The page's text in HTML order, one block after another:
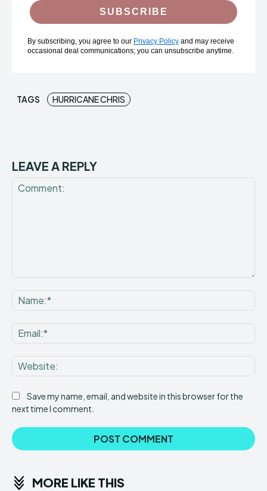
SUBSCRIBE
By subscribing, you agree to our Privacy Policy and may receive
occasional deal communications; you can unsubscribe anytime.
TAGS HURRICANE CHRIS
LEAVE A REPLY
Save my name, email, and website in this browser for the
next time I comment.
MORE LIKE THIS